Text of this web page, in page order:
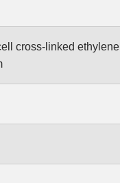
cross-linked ethylene